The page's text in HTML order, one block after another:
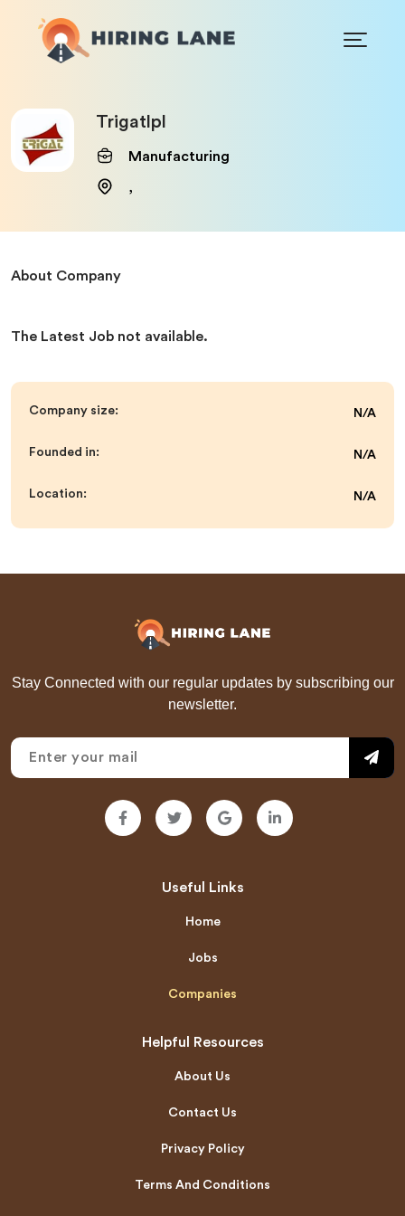
Trigatlpl
Manufacturing
,
About Company
The Latest Job not available.
Company size: N/A
Founded in: N/A
Location: N/A
Stay Connected with our regular updates by subscribing our
newsletter.
Useful Links
Home
Jobs
Companies
Helpful Resources
About Us
Contact Us
Privacy Policy
Terms And Conditions